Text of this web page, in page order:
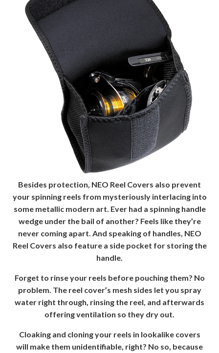
Besides protection, NEO Reel Covers also prevent
your spinning reels from mysteriously interlacing into
some metallic modern art. Ever had a spinning handle
wedge under the bail of another? Feels like they’re
never coming apart. And speaking of handles, NEO
Reel Covers also feature a side pocket for storing the
handle.
Forget to rinse your reels before pouching them? No
problem. The reel cover’s mesh sides let you spray
water right through, rinsing the reel, and afterwards
offering ventilation so they dry out.
Cloaking and cloning your reels in lookalike covers
will make them unidentifiable, right? No so, because